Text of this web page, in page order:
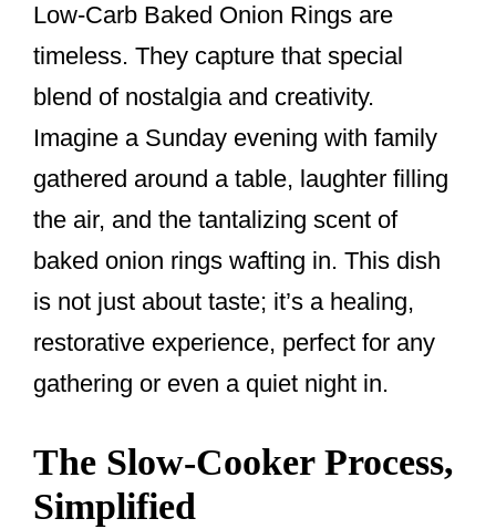
Low-Carb Baked Onion Rings are
timeless. They capture that special
blend of nostalgia and creativity.
Imagine a Sunday evening with family
gathered around a table, laughter filling
the air, and the tantalizing scent of
baked onion rings wafting in. This dish
is not just about taste; it’s a healing,
restorative experience, perfect for any
gathering or even a quiet night in.
The Slow-Cooker Process,
Simplified